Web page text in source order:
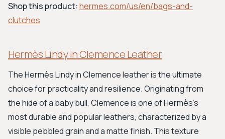
Shop this product:hermes.com/us/en/bags-and-
clutches
Hermès Lindy in Clemence Leather
The Hermès Lindy in Clemence leather is the ultimate
choice for practicality and resilience. Originating from
the hide of a baby bull, Clemence is one of Hermès's
most durable and popular leathers, characterized by a
visible pebbled grain and a matte finish. This texture